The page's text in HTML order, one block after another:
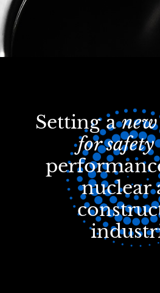
Setting a
for safety
nuclear